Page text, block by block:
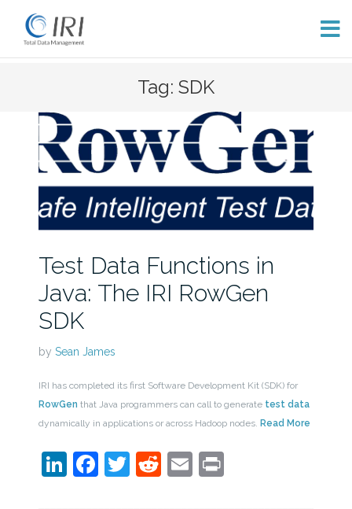
content
Tag: SDK
Test Data Functions in
Java: The IRI RowGen
SDK
by Sean James
IRI has completed its first Software Development Kit (SDK) for
RowGen that Java programmers can call to generate test data
dynamically in applications or across Hadoop nodes. Read More
LinkedIn
Facebook
Twitter
Reddit
EmailPrint